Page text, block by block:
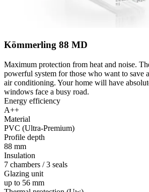
Kömmerling 88 MD
Maximum protection from heat and noise.
powerful system for those who want to save
air conditioning. Your home will have
windows face a busy road.
Energy efficiency
A++
Material
PVC (Ultra-Premium)
Profile depth
88 mm
Insulation
7 chambers / 3 seals
Glazing unit
up to 56 mm